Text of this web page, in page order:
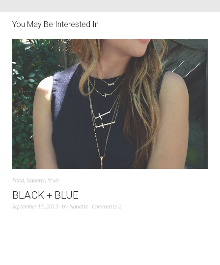
You May Be Interested In
Food, Nanette,Style
BLACK + BLUE
September 15, 2013 by Nanette Comments 2